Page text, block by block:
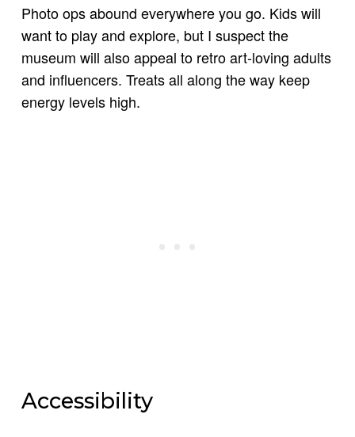
Photo ops abound everywhere you go. Kids will
want to play and explore, but I suspect the
museum will also appeal to retro art-loving adults
and influencers. Treats all along the way keep
energy levels high.
Accessibility